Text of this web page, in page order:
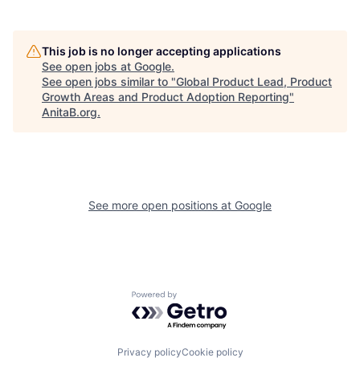
This job is no longer accepting applications
See open jobs at Google.
See open jobs similar to "Global Product Lead, Product
Growth Areas and Product Adoption Reporting"
AnitaB.org.
See more open positions at Google
Powered by Getro.com
Privacy policyCookie policy